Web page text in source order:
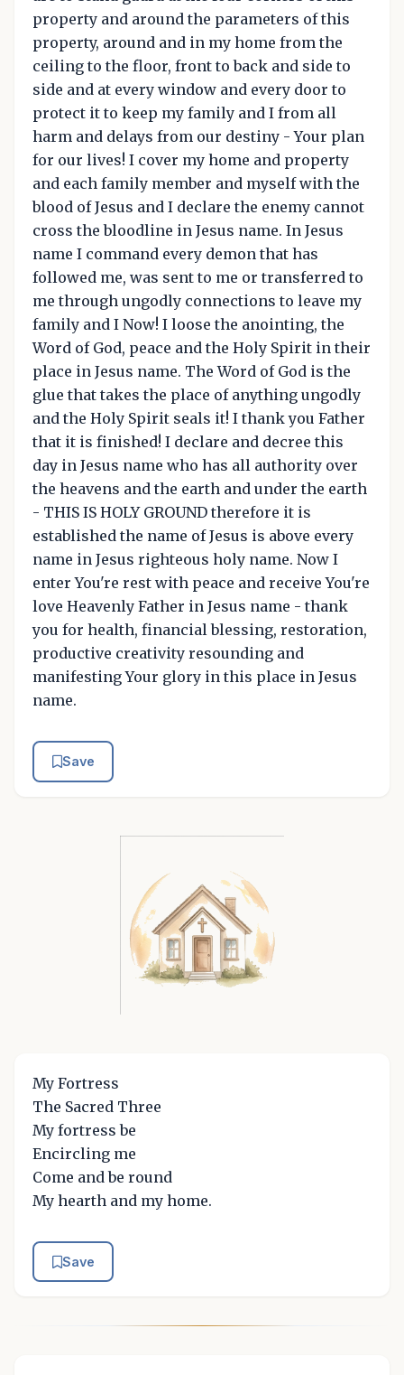
property and around the parameters of this
property, around and in my home from the
ceiling to the floor, front to back and side to
side and at every window and every door to
protect it to keep my family and I from all
harm and delays from our destiny - Your plan
for our lives! I cover my home and property
and each family member and myself with the
blood of Jesus and I declare the enemy cannot
cross the bloodline in Jesus name. In Jesus
name I command every demon that has
followed me, was sent to me or transferred to
me through ungodly connections to leave my
family and I Now! I loose the anointing, the
Word of God, peace and the Holy Spirit in their
place in Jesus name. The Word of God is the
glue that takes the place of anything ungodly
and the Holy Spirit seals it! I thank you Father
that it is finished! I declare and decree this
day in Jesus name who has all authority over
the heavens and the earth and under the earth
- THIS IS HOLY GROUND therefore it is
established the name of Jesus is above every
name in Jesus righteous holy name. Now I
enter You're rest with peace and receive You're
love Heavenly Father in Jesus name - thank
you for health, financial blessing, restoration,
productive creativity resounding and
manifesting Your glory in this place in Jesus
name.
Save
My Fortress
The Sacred Three
My fortress be
Encircling me
Come and be round
My hearth and my home.
Save